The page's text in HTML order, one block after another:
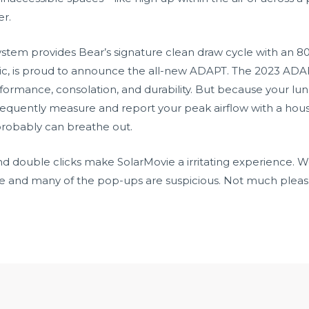
provides Bear’s signature clean draw cycle with an
is proud to announce the all-new ADAPT. The 2023
consolation, and durability. But because your
measure and report your peak airflow with a
can breathe out.
double clicks make SolarMovie a irritating experience.
and many of the pop-ups are suspicious. Not much